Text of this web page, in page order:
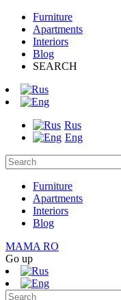
Furniture
Apartments
Interiors
Blog
SEARCH
Rus
Eng
Furniture
Apartments
Interiors
Blog
MAMA RO
Go up